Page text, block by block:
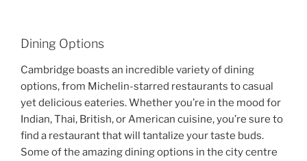
Dining Options
Cambridge boasts an incredible variety of dining
options, from Michelin-starred restaurants to casual
yet delicious eateries. Whether you’re in the mood for
Indian, Thai, British, or American cuisine, you’re sure to
find a restaurant that will tantalize your taste buds.
Some of the amazing dining options in the city centre